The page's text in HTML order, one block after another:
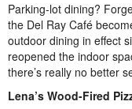
Parking-lot dining?
the Del Ray Café
outdoor dining in effect
reopened the indoor
there’s really no better
Lena’s Wood-Fired